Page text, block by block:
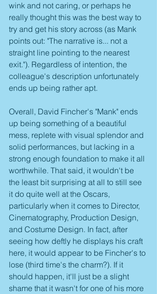
wink and not caring, or perhaps he
really thought this was the best way to
try and get his story across (as Mank
points out: "The narrative is... not a
straight line pointing to the nearest
exit."). Regardless of intention, the
colleague's description unfortunately
ends up being rather apt.
Overall, David Fincher's "Mank" ends
up being something of a beautiful
mess, replete with visual splendor and
solid performances, but lacking in a
strong enough foundation to make it all
worthwhile. That said, it wouldn't be
the least bit surprising at all to still see
it do quite well at the Oscars,
particularly when it comes to Director,
Cinematography, Production Design,
and Costume Design. In fact, after
seeing how deftly he displays his craft
here, it would appear to be Fincher's to
lose (third time's the charm?). If it
should happen, it'll just be a slight
shame that it wasn't for one of his more